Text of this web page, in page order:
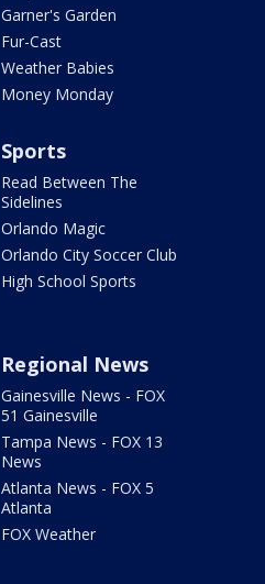
Garner's Garden
Fur-Cast
Weather Babies
Money Monday
Sports
Read Between The
Sidelines
Orlando Magic
Orlando City Soccer Club
High School Sports
Regional News
Gainesville News - FOX
51 Gainesville
Tampa News - FOX 13
News
Atlanta News - FOX 5
Atlanta
FOX Weather